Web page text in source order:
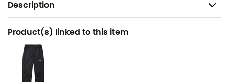
Description
Recommanded use
Hiking / Trekking / Travel / Daily use
Gender
Women
Product(s) linked to this item